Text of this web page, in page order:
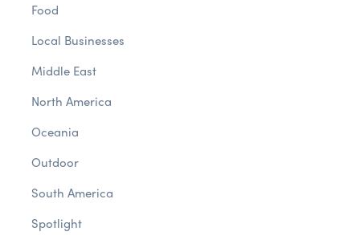
Food
Local Businesses
Middle East
North America
Oceania
Outdoor
South America
Spotlight